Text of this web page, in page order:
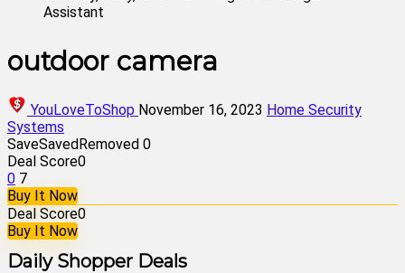
outdoor camera
YouLoveToShop November 16, 2023 Home Security
Systems
SaveSavedRemoved 0
Deal Score0
0 7
Buy It Now
Deal Score0
Buy It Now
Daily Shopper Deals